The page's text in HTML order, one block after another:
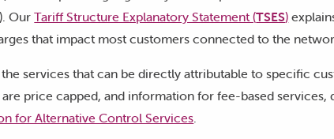
). OurTariff Structure Explanatory Statement (TSES)
that impact most customers connected to the
the services that can be directly attributable to specific
are price capped, and information for fee-based
for Alternative Control Services